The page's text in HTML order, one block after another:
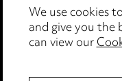
Legal and regulatory
Modern Slavery
We use cookies
and give you the
can view our